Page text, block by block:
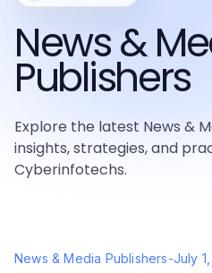
News &
Publishers
Explore the latest News &
insights, strategies, and
Cyberinfotechs.
News & Media Publishers-July